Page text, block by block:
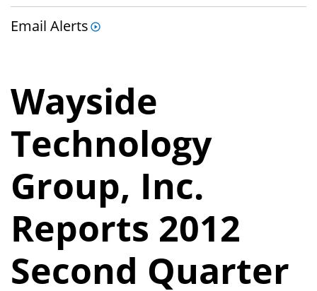
Email Alerts
Wayside
Technology
Group, Inc.
Reports 2012
Second Quarter